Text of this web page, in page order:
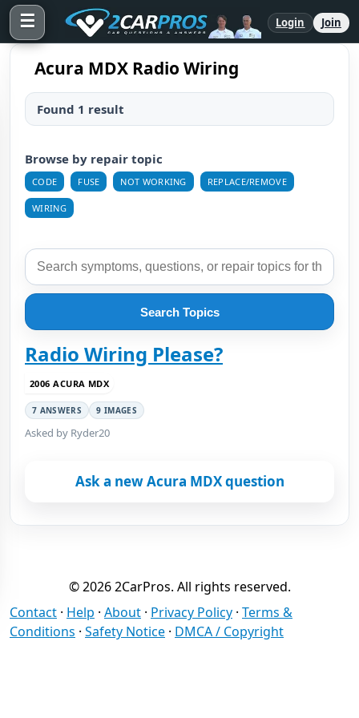
☰ Login Join
Acura MDX Radio Wiring
Found 1 result
Browse by repair topic
CODE FUSE NOT WORKING REPLACE/REMOVE
WIRING
Search Topics
Radio Wiring Please?
2006 ACURA MDX
7 ANSWERS 9 IMAGES
Asked by Ryder20
Ask a new Acura MDX question
© 2026 2CarPros. All rights reserved.
Contact · Help · About · Privacy Policy · Terms &
Conditions · Safety Notice · DMCA / Copyright